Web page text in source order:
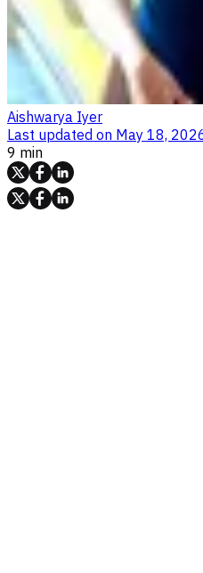
Aishwarya Iyer
Last updated on May 18,
9 min